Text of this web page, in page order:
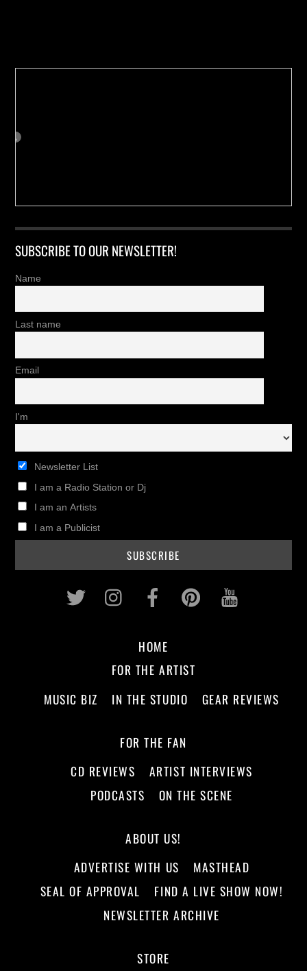
SUBSCRIBE TO OUR NEWSLETTER!
Name
Last name
Email
I'm
Newsletter List
I am a Radio Station or Dj
I am an Artists
I am a Publicist
Twitter InstagramFacebookPinterest
HOME
FOR THE ARTIST
MUSIC BIZ
IN THE STUDIO GEAR REVIEWS
FOR THE FAN
CD REVIEWS
ARTIST INTERVIEWS
PODCASTS
ON THE SCENE
ABOUT US!
ADVERTISE WITH US
MASTHEAD
SEAL OF APPROVAL
FIND A LIVE SHOW NOW!
NEWSLETTER ARCHIVE
STORE